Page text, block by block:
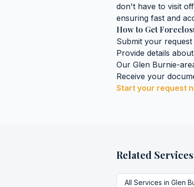
don't have to visit
ensuring fast and
How to Get
Submit your
Provide details
Our Glen Burnie-
Receive your
Start your request
Related Services
All Services in Glen